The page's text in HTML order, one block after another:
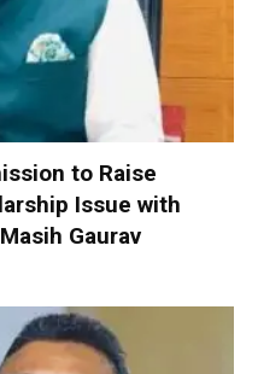
to Raise
Issue with
Gaurav